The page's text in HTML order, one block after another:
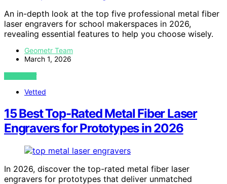
An in-depth look at the top five professional metal fiber
laser engravers for school makerspaces in 2026,
revealing essential features to help you choose wisely.
Geometr Team
March 1, 2026
VIEW POST
Vetted
15 Best Top-Rated Metal Fiber Laser
Engravers for Prototypes in 2026
In 2026, discover the top-rated metal fiber laser
engravers for prototypes that deliver unmatched